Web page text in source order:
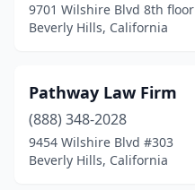
9701 Wilshire Blvd 8th floor
Beverly Hills, California
Pathway Law Firm
(888) 348-2028
9454 Wilshire Blvd #303
Beverly Hills, California